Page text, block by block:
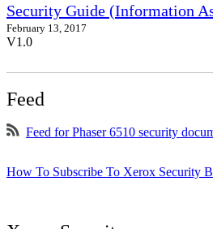
Security Guide (Information
February 13, 2017
V1.0
Feed
Feed for Phaser 6510 security
How To Subscribe To Xerox Security